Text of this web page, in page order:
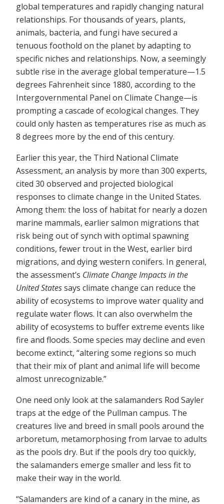
global temperatures and rapidly changing natural
relationships. For thousands of years, plants,
animals, bacteria, and fungi have secured a
tenuous foothold on the planet by adapting to
specific niches and relationships. Now, a seemingly
subtle rise in the average global temperature—1.5
degrees Fahrenheit since 1880, according to the
Intergovernmental Panel on Climate Change—is
prompting a cascade of ecological changes. They
could only hasten as temperatures rise as much as
8 degrees more by the end of this century.
Earlier this year, the Third National Climate
Assessment, an analysis by more than 300 experts,
cited 30 observed and projected biological
responses to climate change in the United States.
Among them: the loss of habitat for nearly a dozen
marine mammals, earlier salmon migrations that
risk being out of synch with optimal spawning
conditions, fewer trout in the West, earlier bird
migrations, and dying western conifers. In general,
the assessment’s Climate Change Impacts in the
United Statessays climate change can reduce the
ability of ecosystems to improve water quality and
regulate water flows. It can also overwhelm the
ability of ecosystems to buffer extreme events like
fire and floods. Some species may decline and even
become extinct, “altering some regions so much
that their mix of plant and animal life will become
almost unrecognizable.”
One need only look at the salamanders Rod Sayler
traps at the edge of the Pullman campus. The
creatures live and breed in small pools around the
arboretum, metamorphosing from larvae to adults
as the pools dry. But if the pools dry too quickly,
the salamanders emerge smaller and less fit to
make their way in the world.
“Salamanders are kind of a canary in the mine, as